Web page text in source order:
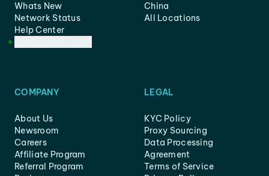
Whats New
Network Status
Help Center
China
All Locations
COMPANY
About Us
Newsroom
Careers
Affiliate Program
Referral Program
LEGAL
KYC Policy
Proxy Sourcing
Data Processing
Agreement
Terms of Service